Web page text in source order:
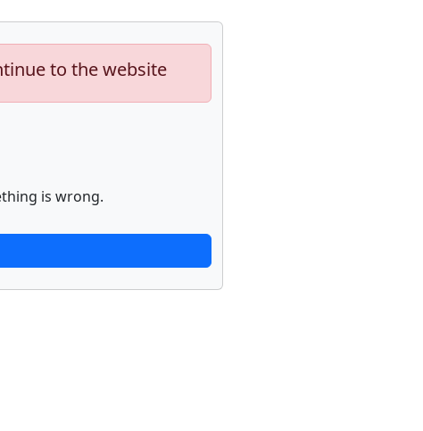
to the website
is wrong.